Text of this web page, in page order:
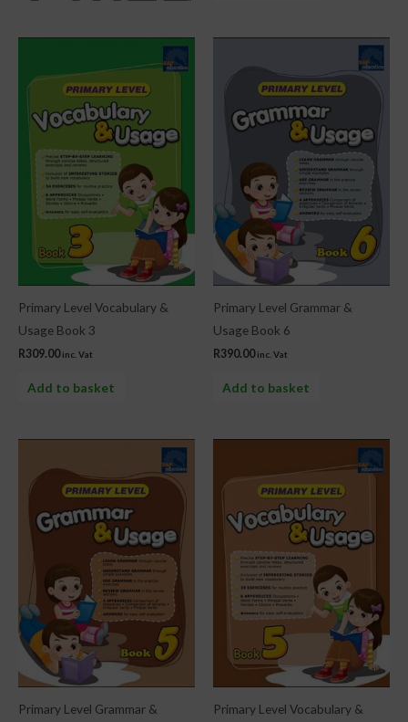
Primary Level Vocabulary &
Usage Book 3
R309.00 inc. Vat
Add to basket
Primary Level Grammar &
Usage Book 6
R390.00 inc. Vat
Add to basket
Primary Level Grammar &
Primary Level Vocabulary &